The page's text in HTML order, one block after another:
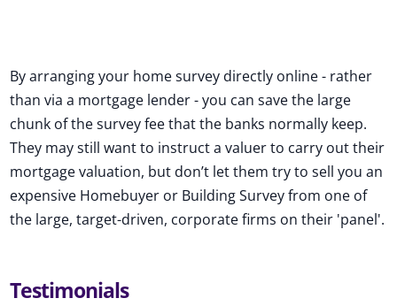
By arranging your home survey directly online - rather
than via a mortgage lender - you can save the large
chunk of the survey fee that the banks normally keep.
They may still want to instruct a valuer to carry out their
mortgage valuation, but don’t let them try to sell you an
expensive Homebuyer or Building Survey from one of
the large, target-driven, corporate firms on their 'panel'.
Testimonials